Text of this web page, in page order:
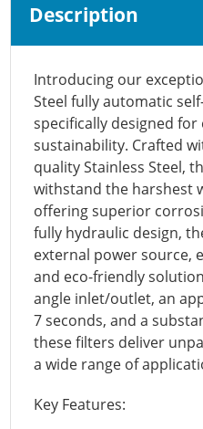
Description
Introducing our
Steel fully automatic
specifically designed for
sustainability. Crafted
quality Stainless Steel,
withstand the harshest
offering superior
fully hydraulic design,
external power source,
and eco-friendly
angle inlet/outlet, an
7 seconds, and a
these filters deliver
a wide range of
Key Features: